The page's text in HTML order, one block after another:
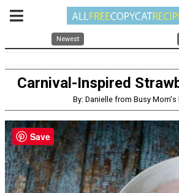
Newest
Carnival-Inspired
By: Danielle from Busy Mom's
Save